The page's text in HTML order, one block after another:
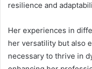
resilience and
Her experiences in
her versatility but also
necessary to thrive in